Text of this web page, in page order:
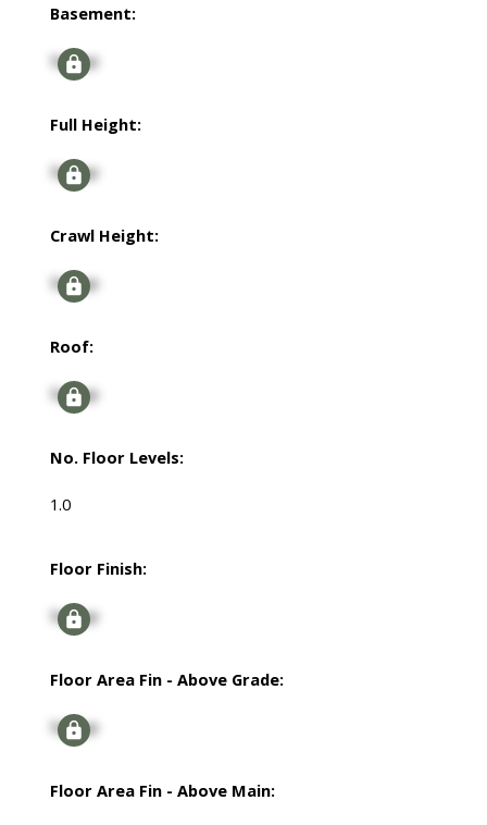
Basement:
Signup
Full Height:
Signup
Crawl Height:
Signup
Roof:
Signup
No. Floor Levels:
1.0
Floor Finish:
Signup
Floor Area Fin - Above Grade:
Signup
Floor Area Fin - Above Main: